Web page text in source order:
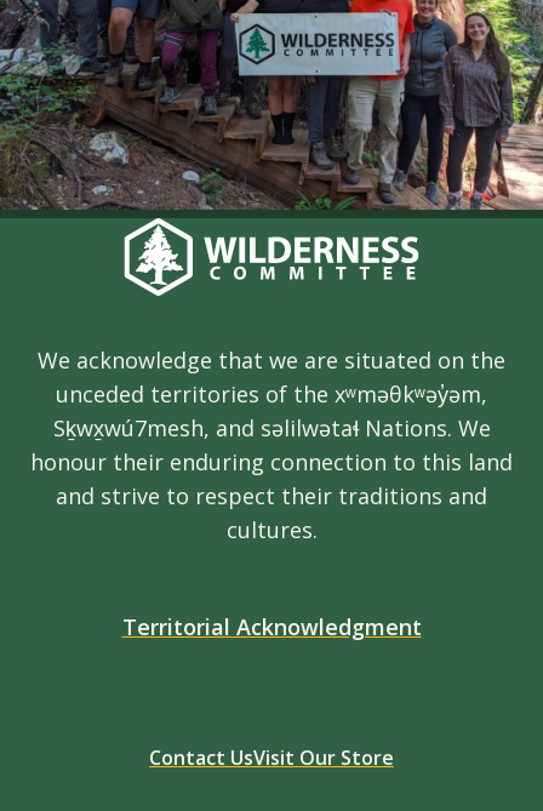
We acknowledge that we are situated on the
unceded territories of the xʷməθkʷəy̓əm,
Sḵwx̱wú7mesh, and səlilwətaɬ Nations. We
honour their enduring connection to this land
and strive to respect their traditions and
cultures.
Territorial Acknowledgment
Contact UsVisit Our Store